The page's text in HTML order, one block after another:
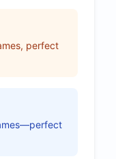
perfect